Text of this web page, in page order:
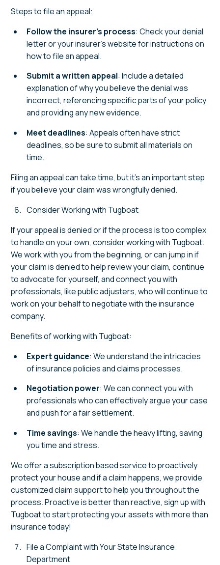
Steps to file an appeal:
Follow the insurer’s process: Check your denial
letter or your insurer’s website for instructions on
how to file an appeal.
Submit a written appeal: Include a detailed
explanation of why you believe the denial was
incorrect, referencing specific parts of your policy
and providing any new evidence.
Meet deadlines: Appeals often have strict
deadlines, so be sure to submit all materials on
time.
Filing an appeal can take time, but it’s an important step
if you believe your claim was wrongfully denied.
Consider Working with Tugboat
If your appeal is denied or if the process is too complex
to handle on your own, consider working with Tugboat.
We work with you from the beginning, or can jump in if
your claim is denied to help review your claim, continue
to advocate for yourself, and connect you with
professionals, like public adjusters, who will continue to
work on your behalf to negotiate with the insurance
company.
Benefits of working with Tugboat:
Expert guidance: We understand the intricacies
of insurance policies and claims processes.
Negotiation power: We can connect you with
professionals who can effectively argue your case
and push for a fair settlement.
Time savings: We handle the heavy lifting, saving
you time and stress.
We offer a subscription based service to proactively
protect your house and if a claim happens, we provide
customized claim support to help you throughout the
process. Proactive is better than reactive, sign up with
Tugboat to start protecting your assets with more than
insurance today!
File a Complaint with Your State Insurance
Department